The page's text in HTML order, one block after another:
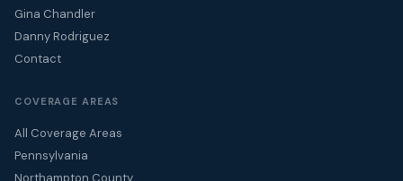
Gina Chandler
Danny Rodriguez
Contact
COVERAGE AREAS
All Coverage Areas
Pennsylvania
Northampton County